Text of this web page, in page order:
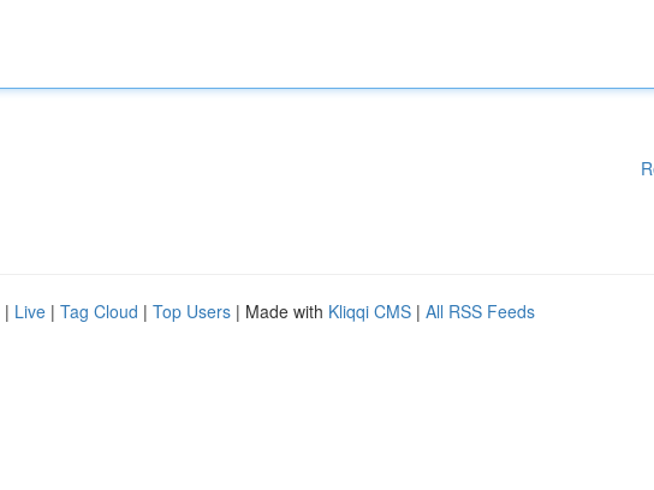
| Live | Tag Cloud | Top Users | Made with Kliqqi CMS | All RSS Feeds